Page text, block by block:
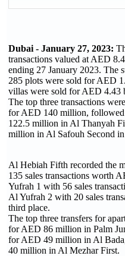
Dubai - January 27, 2023:
transactions valued at AED
ending 27 January 2023. The
285 plots were sold for AED
villas were sold for AED 4.43
The top three transactions
for AED 140 million,
122.5 million in Al Thanyah
million in Al Safouh Second
Al Hebiah Fifth recorded the
135 sales transactions worth
Yufrah 1 with 56 sales
Al Yufrah 2 with 20 sales
third place.
The top three transfers for
for AED 86 million in Palm
for AED 49 million in Al
40 million in Al Mezhar First.